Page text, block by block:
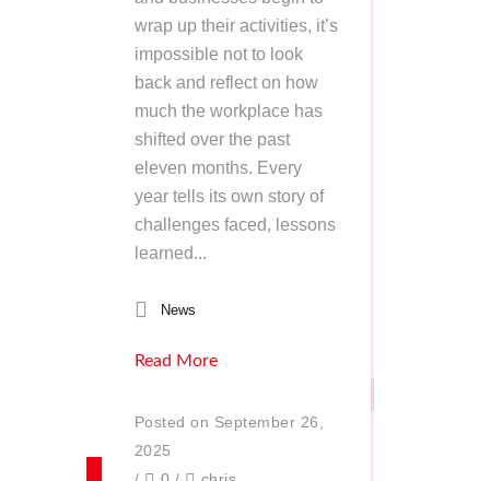
wrap up their activities, it’s
impossible not to look
back and reflect on how
much the workplace has
shifted over the past
eleven months. Every
year tells its own story of
challenges faced, lessons
learned...
News
Read More
Posted on September 26,
2025